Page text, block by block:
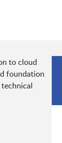
to cloud
foundation